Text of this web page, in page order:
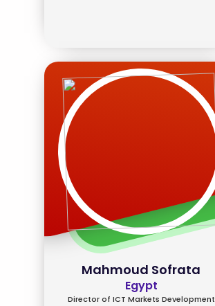
Mahmoud Sofrata
Egypt
Director of ICT Markets Development